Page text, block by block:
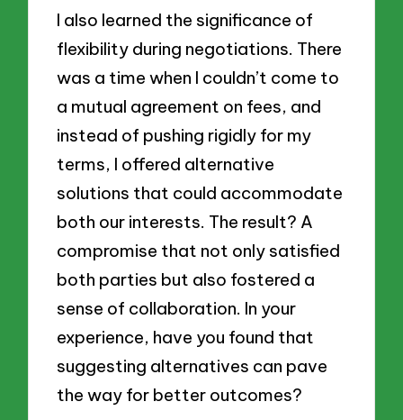
I also learned the significance of
flexibility during negotiations. There
was a time when I couldn’t come to
a mutual agreement on fees, and
instead of pushing rigidly for my
terms, I offered alternative
solutions that could accommodate
both our interests. The result? A
compromise that not only satisfied
both parties but also fostered a
sense of collaboration. In your
experience, have you found that
suggesting alternatives can pave
the way for better outcomes?